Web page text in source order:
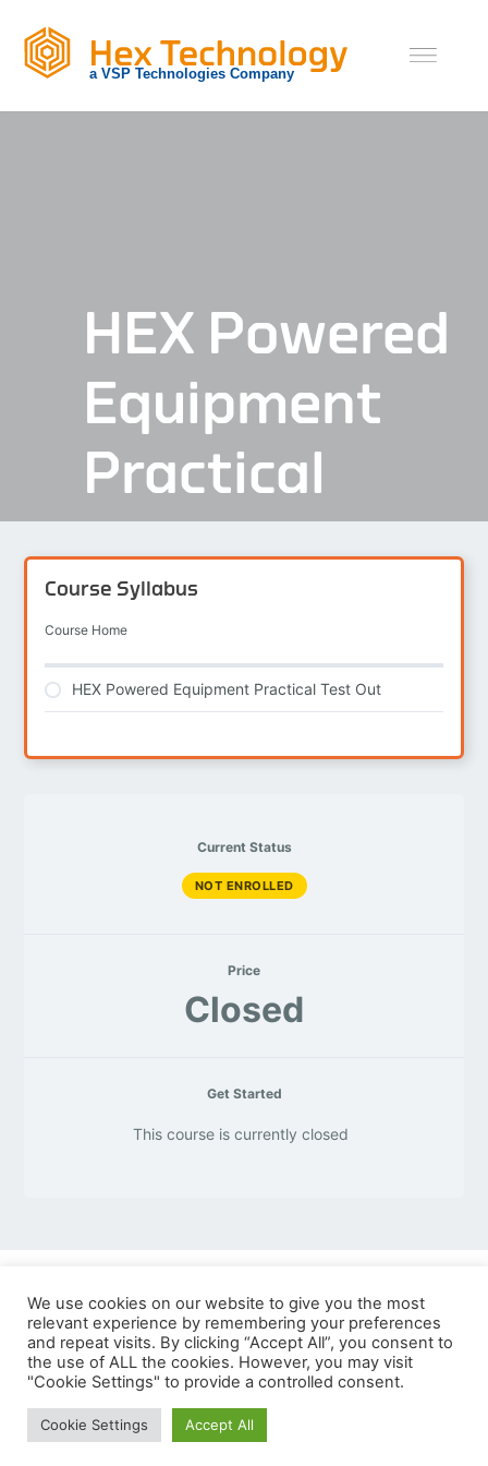
content
HEX Powered
Equipment
Practical
Course Syllabus
Course Home
HEX Powered Equipment Practical Test Out
Current Status
NOT ENROLLED
Price
Closed
Get Started
This course is currently closed
© Copyright 2026 VSP Technologies
8140 Quality Drive
Prince George, VA 23875
Terms of Use Privacy Policy
We use cookies on our website to give you the most
relevant experience by remembering your preferences
and repeat visits. By clicking “Accept All”, you consent to
the use of ALL the cookies. However, you may visit
"Cookie Settings" to provide a controlled consent.
Cookie Settings Accept All